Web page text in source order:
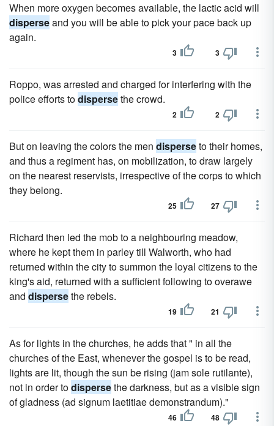
When more oxygen becomes available, the lactic acid will
disperseand you will be able to pick your pace back up
again.
3 3
Roppo, was arrested and charged for interfering with the
police efforts todispersethe crowd.
2 2
But on leaving the colors the men disperseto their homes,
and thus a regiment has, on mobilization, to draw largely
on the nearest reservists, irrespective of the corps to which
they belong.
25 27
Richard then led the mob to a neighbouring meadow,
where he kept them in parley till Walworth, who had
returned within the city to summon the loyal citizens to the
king's aid, returned with a sufficient following to overawe
and dispersethe rebels.
19 21
As for lights in the churches, he adds that " in all the
churches of the East, whenever the gospel is to be read,
lights are lit, though the sun be rising (jam sole rutilante),
not in order todispersethe darkness, but as a visible sign
of gladness (ad signum laetitiae demonstrandum)."
46 48